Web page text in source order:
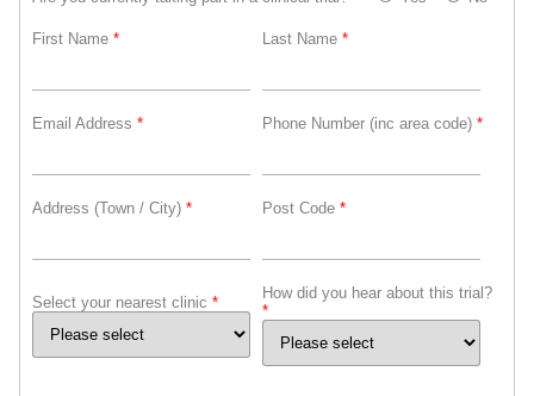
First Name * Last Name*
Email Address * Phone Number (inc area code)*
Address (Town / City) * Post Code*
Select your nearest clinic *
How did you hear about this trial?
*